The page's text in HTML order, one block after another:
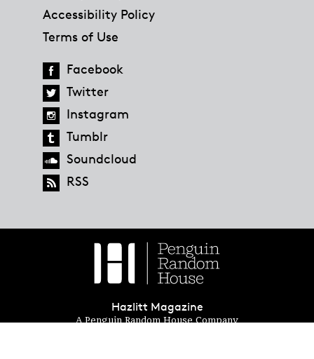
Accessibility Policy
Terms of Use
Facebook
Twitter
Instagram
Tumblr
Soundcloud
RSS
Hazlitt Magazine
A Penguin Random House Company